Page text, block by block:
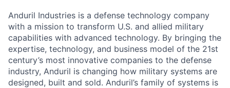
Anduril Industries is a defense technology company
with a mission to transform U.S. and allied military
capabilities with advanced technology. By bringing the
expertise, technology, and business model of the 21st
century’s most innovative companies to the defense
industry, Anduril is changing how military systems are
designed, built and sold. Anduril’s family of systems is